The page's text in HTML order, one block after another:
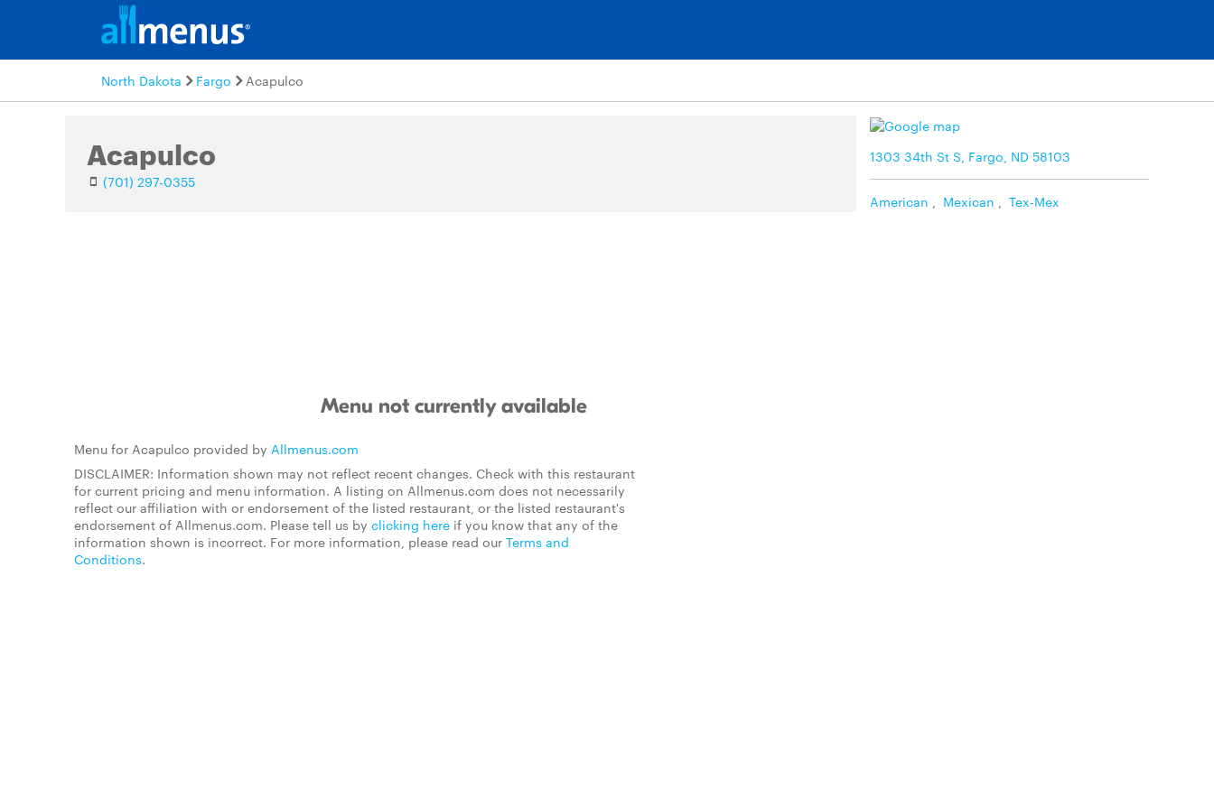
North Dakota Fargo Acapulco
Acapulco
(701) 297-0355
1303 34th St S, Fargo, ND 58103
American Mexican Tex-Mex
Menu not currently available
Menu for Acapulco provided by Allmenus.com
DISCLAIMER: Information shown may not reflect recent changes. Check with this restaurant
for current pricing and menu information. A listing on Allmenus.com does not necessarily
reflect our affiliation with or endorsement of the listed restaurant, or the listed restaurant's
endorsement of Allmenus.com. Please tell us by clicking here if you know that any of the
information shown is incorrect. For more information, please read our Terms and
Conditions.